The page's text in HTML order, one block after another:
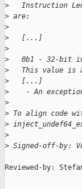
>
Instruction
> are:
>
>
   [...]
>
>
0b1 - 32-bit
>
This value is
>
   [...]
>
- An
>
> To align code
>
>
> Signed-off-by:
Reviewed-by: